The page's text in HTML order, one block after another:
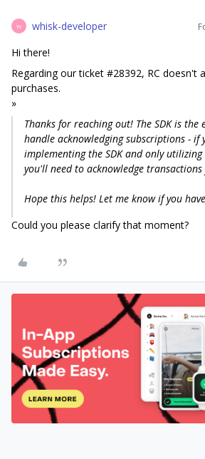
W whisk-developer
Hi there!
Regarding our ticket #28392, RC doesn't
purchases.
»
Thanks for reaching out! The SDK is
handle acknowledging subscriptions - if
implementing the SDK and only utilizing
you'll need to acknowledge transactions
Hope this helps! Let me know if you
Could you please clarify that moment?